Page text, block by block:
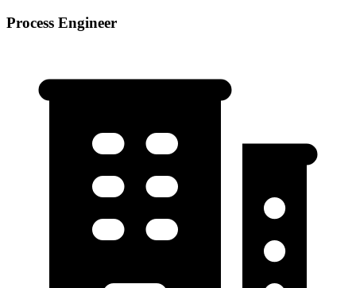
Process Engineer